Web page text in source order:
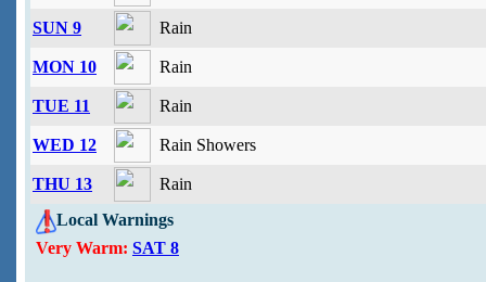
SUN 9 Rain
MON 10 Rain
TUE 11 Rain
WED 12 Rain Showers
THU 13
Rain
Local Warnings
Very Warm: SAT 8